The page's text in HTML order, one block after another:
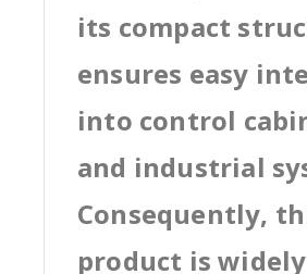
its compact
ensures easy
into control
and industrial
Consequently,
product is